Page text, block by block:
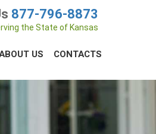
877-796-8873
the State of Kansas
US CONTACTS